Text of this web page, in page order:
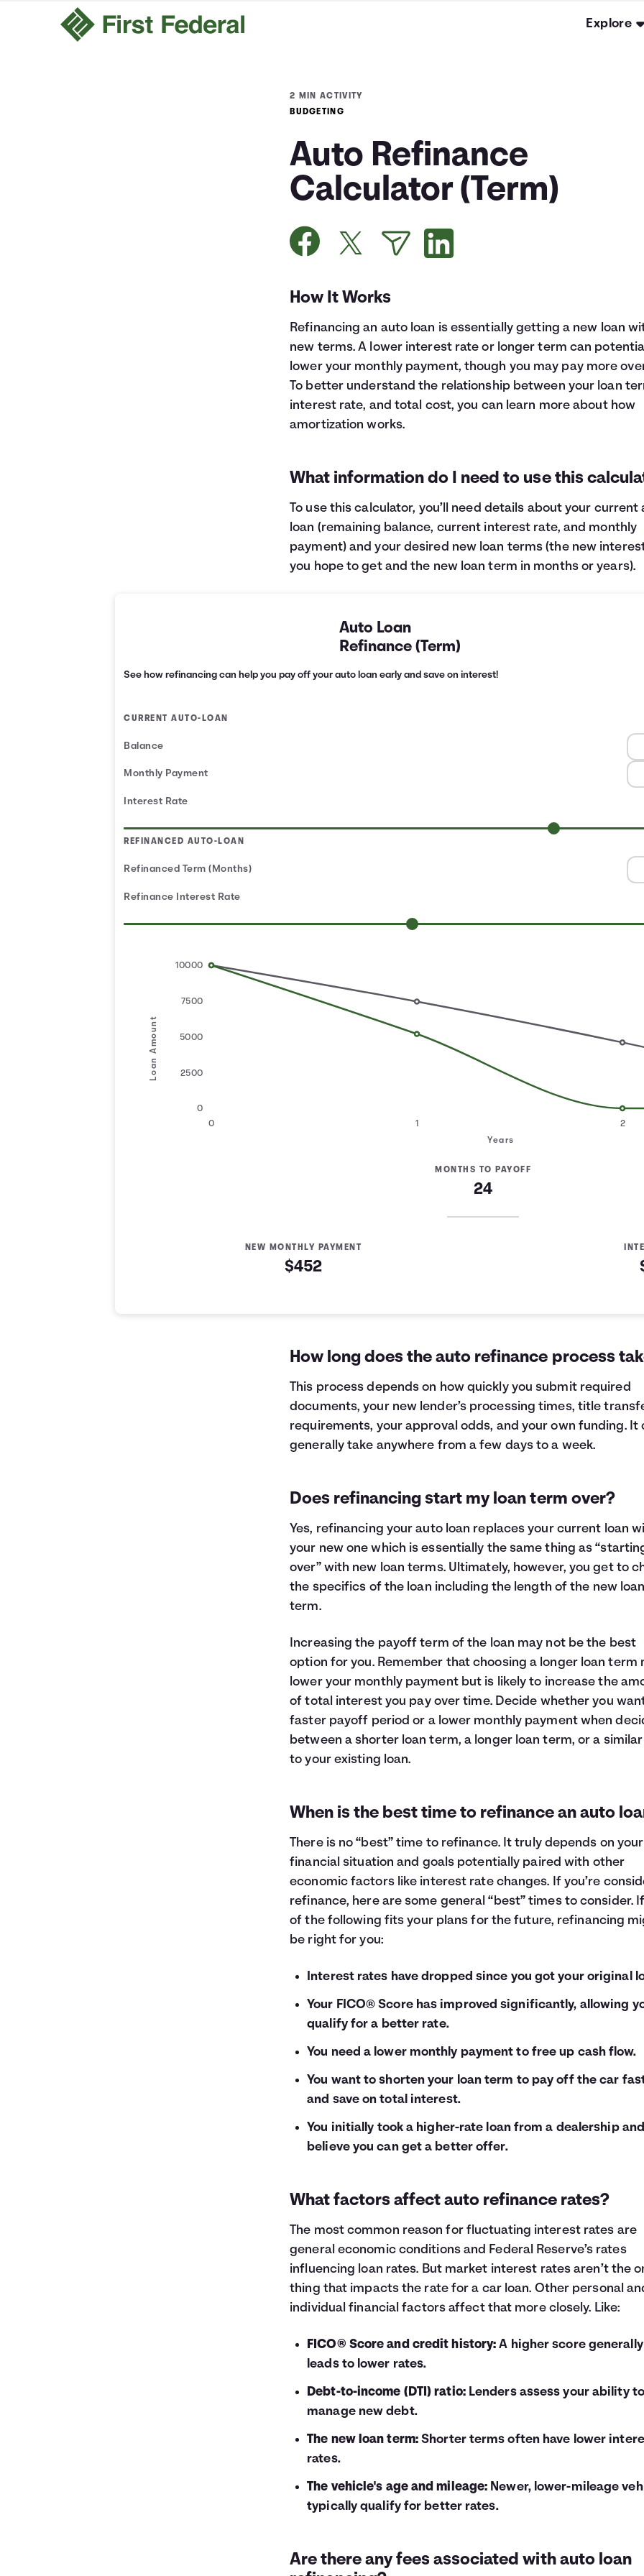
Explore
2 MIN ACTIVITY
BUDGETING
Auto Refinance
Calculator (Term)
How It Works
Refinancing an auto loan is essentially getting a new loan
new terms. A lower interest rate or longer term can
lower your monthly payment, though you may pay more
To better understand the relationship between your loan
interest rate, and total cost, you can learn more about how
amortization works.
What information do I need to use this
To use this calculator, you’ll need details about your current
loan (remaining balance, current interest rate, and monthly
payment) and your desired new loan terms (the new
you hope to get and the new loan term in months or years).
Auto Loan
Refinance (Term)
See how refinancing can help you pay off your auto loan early and save on interest!
CURRENT AUTO-LOAN
Balance
Monthly Payment
Interest Rate
REFINANCED AUTO-LOAN
Refinanced Term (Months)
Refinance Interest Rate
Loan Amount
0 1 2
0
2500
5000
7500
10000
Years
MONTHS TO PAYOFF
24
NEW MONTHLY PAYMENT
$452
How long does the auto refinance process
This process depends on how quickly you submit required
documents, your new lender’s processing times, title
requirements, your approval odds, and your own funding. It
generally take anywhere from a few days to a week.
Does refinancing start my loan term over?
Yes, refinancing your auto loan replaces your current loan
your new one which is essentially the same thing as
over” with new loan terms. Ultimately, however, you get to
the specifics of the loan including the length of the new loan
term.
Increasing the payoff term of the loan may not be the best
option for you. Remember that choosing a longer loan term
lower your monthly payment but is likely to increase the
of total interest you pay over time. Decide whether you
faster payoff period or a lower monthly payment when
between a shorter loan term, a longer loan term, or a
to your existing loan.
When is the best time to refinance an auto
There is no “best” time to refinance. It truly depends on your
financial situation and goals potentially paired with other
economic factors like interest rate changes. If you’re
refinance, here are some general “best” times to consider.
of the following fits your plans for the future, refinancing
be right for you:
Interest rates have dropped since you got your original
Your FICO® Score has improved significantly, allowing
qualify for a better rate.
You need a lower monthly payment to free up cash flow.
You want to shorten your loan term to pay off the car
and save on total interest.
You initially took a higher-rate loan from a dealership and
believe you can get a better offer.
What factors affect auto refinance rates?
The most common reason for fluctuating interest rates are
general economic conditions and Federal Reserve’s rates
influencing loan rates. But market interest rates aren’t the
thing that impacts the rate for a car loan. Other personal
individual financial factors affect that more closely. Like:
FICO® Score and credit history: A higher score generally
leads to lower rates.
Debt-to-income (DTI) ratio:Lenders assess your ability to
manage new debt.
The new loan term: Shorter terms often have lower
rates.
The vehicle's age and mileage: Newer, lower-mileage
typically qualify for better rates.
Are there any fees associated with auto loan